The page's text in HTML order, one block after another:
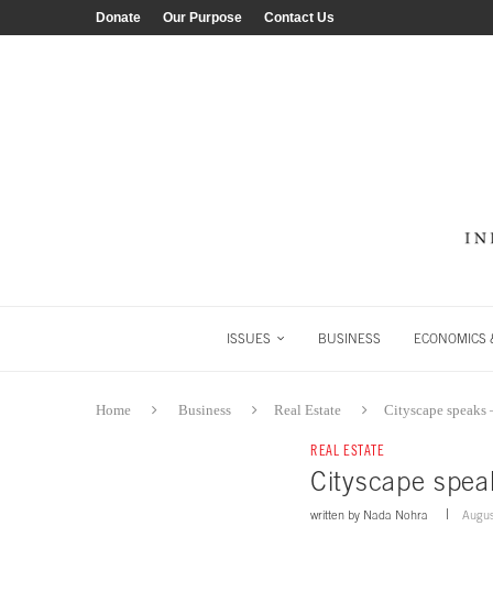
Donate Our Purpose Contact Us
ISSUES BUSINESS ECONOMICS
Home Business Real Estate Cityscape speaks
REAL ESTATE
Cityscape
written by Nada Nohra